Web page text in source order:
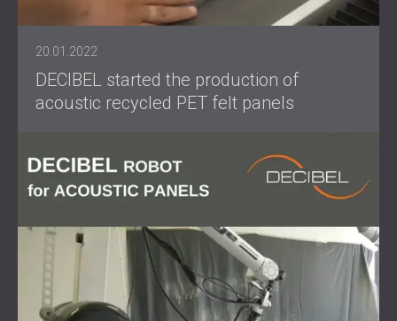
20.01.2022
DECIBEL started the production of
acoustic recycled PET felt panels